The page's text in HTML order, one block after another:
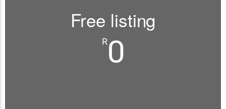
Free listing
R0